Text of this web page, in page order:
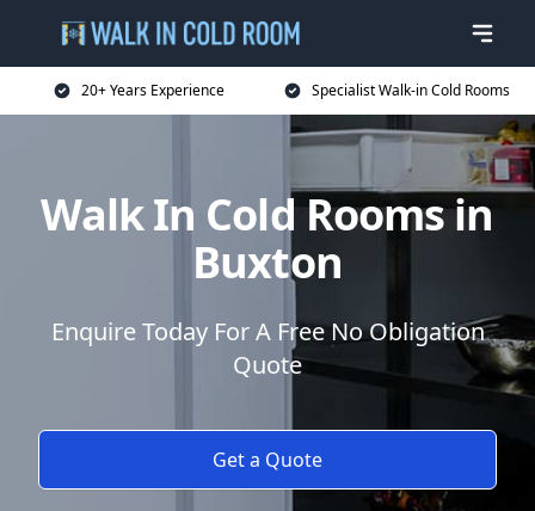
20+ Years Experience Specialist Walk-in Cold Rooms
Walk In Cold Rooms in
Buxton
Enquire Today For A Free No Obligation
Quote
Get a Quote